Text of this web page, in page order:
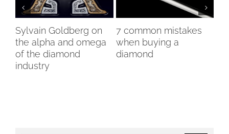
Sylvain Goldberg on
the alpha and omega
of the diamond
industry
7 common mistakes
when buying a
diamond